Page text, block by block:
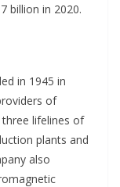
billion in 2020.
in 1945 in
of
lifelines of
plants and
also